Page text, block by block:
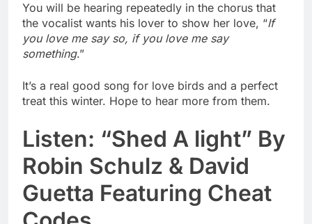
You will be hearing repeatedly in the chorus that
the vocalist wants his lover to show her love, “If
you love me say so, if you love me say
something.”
It’s a real good song for love birds and a perfect
treat this winter. Hope to hear more from them.
Listen: “Shed A light” By
Robin Schulz & David
Guetta Featuring Cheat